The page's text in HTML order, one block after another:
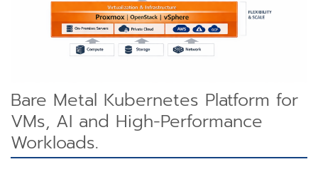
Bare Metal Kubernetes Platform for
VMs, AI and High-Performance
Workloads.